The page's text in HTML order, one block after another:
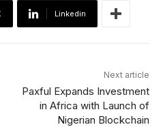
Linkedin
Next article
Paxful Expands Investment
in Africa with Launch of
Nigerian Blockchain